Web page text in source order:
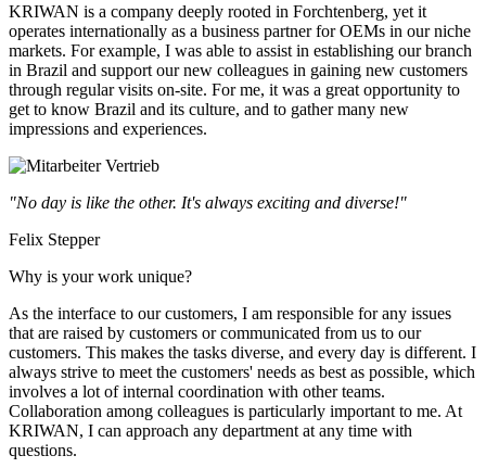
KRIWAN is a company deeply rooted in Forchtenberg, yet it
operates internationally as a business partner for OEMs in our niche
markets. For example, I was able to assist in establishing our branch
in Brazil and support our new colleagues in gaining new customers
through regular visits on-site. For me, it was a great opportunity to
get to know Brazil and its culture, and to gather many new
impressions and experiences.
"No day is like the other. It's always exciting and diverse!"
Felix Stepper
Why is your work unique?
As the interface to our customers, I am responsible for any issues
that are raised by customers or communicated from us to our
customers. This makes the tasks diverse, and every day is different. I
always strive to meet the customers' needs as best as possible, which
involves a lot of internal coordination with other teams.
Collaboration among colleagues is particularly important to me. At
KRIWAN, I can approach any department at any time with
questions.